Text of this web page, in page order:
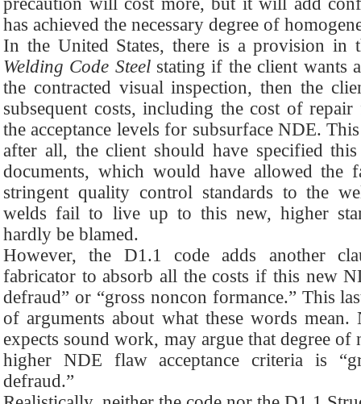
has achieved the necessary degree of
In the United States, there is a provision
Welding Code Steel stating if the client wants
the contracted visual inspection, then the
subsequent costs, including the cost of
the acceptance levels for subsurface NDE.
after all, the client should have specified
documents, which would have allowed the
stringent quality control standards to the
welds fail to live up to this new, higher
hardly be blamed.
However, the D1.1 code adds another
fabricator to absorb all the costs if this new
defraud” or “gross noncon formance.” This
of arguments about what these words
expects sound work, may argue that degree
higher NDE flaw acceptance criteria is
defraud.”